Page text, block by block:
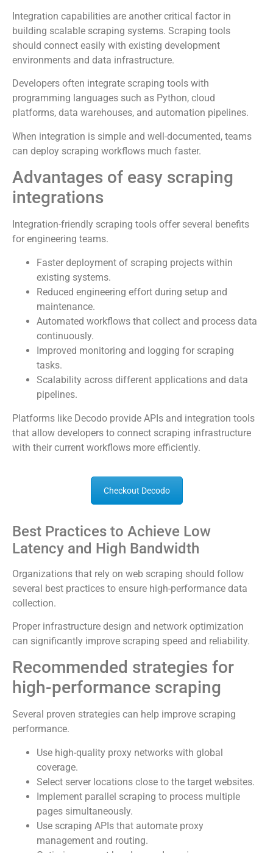
Integration capabilities are another critical factor in
building scalable scraping systems. Scraping tools
should connect easily with existing development
environments and data infrastructure.
Developers often integrate scraping tools with
programming languages such as Python, cloud
platforms, data warehouses, and automation pipelines.
When integration is simple and well-documented, teams
can deploy scraping workflows much faster.
Advantages of easy scraping
integrations
Integration-friendly scraping tools offer several benefits
for engineering teams.
Faster deployment of scraping projects within
existing systems.
Reduced engineering effort during setup and
maintenance.
Automated workflows that collect and process data
continuously.
Improved monitoring and logging for scraping
tasks.
Scalability across different applications and data
pipelines.
Platforms like Decodo provide APIs and integration tools
that allow developers to connect scraping infrastructure
with their current workflows more efficiently.
Checkout Decodo
Best Practices to Achieve Low
Latency and High Bandwidth
Organizations that rely on web scraping should follow
several best practices to ensure high-performance data
collection.
Proper infrastructure design and network optimization
can significantly improve scraping speed and reliability.
Recommended strategies for
high-performance scraping
Several proven strategies can help improve scraping
performance.
Use high-quality proxy networks with global
coverage.
Select server locations close to the target websites.
Implement parallel scraping to process multiple
pages simultaneously.
Use scraping APIs that automate proxy
management and routing.